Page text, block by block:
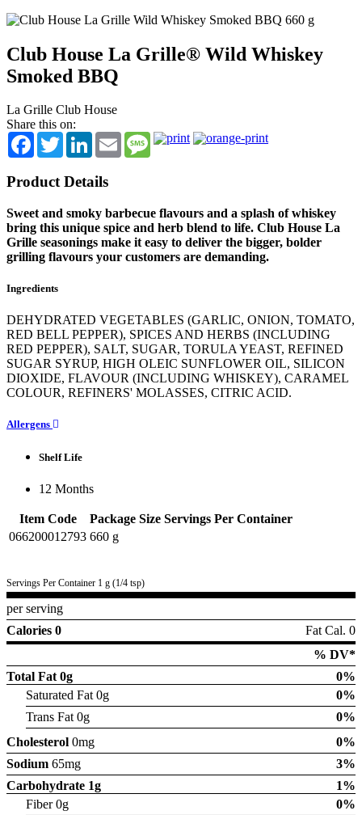
Club House La Grille® Wild Whiskey
Smoked BBQ
La Grille Club House
Share this on:
Facebook
TwitterLinkedInEmail Message
Product Details
Sweet and smoky barbecue flavours and a splash of whiskey
bring this unique spice and herb blend to life. Club House La
Grille seasonings make it easy to deliver the bigger, bolder
grilling flavours your customers are demanding.
Ingredients
DEHYDRATED VEGETABLES (GARLIC, ONION, TOMATO,
RED BELL PEPPER), SPICES AND HERBS (INCLUDING
RED PEPPER), SALT, SUGAR, TORULA YEAST, REFINED
SUGAR SYRUP, HIGH OLEIC SUNFLOWER OIL, SILICON
DIOXIDE, FLAVOUR (INCLUDING WHISKEY), CARAMEL
COLOUR, REFINERS' MOLASSES, CITRIC ACID.
Allergens
Shelf Life
12 Months
Item Code Package Size Servings Per Container
066200012793 660 g
Servings Per Container 1 g (1/4 tsp)
per serving
Calories 0
Fat Cal. 0
% DV*
Total Fat 0g
0%
Saturated Fat 0g
0%
Trans Fat 0g
0%
Cholesterol 0mg
0%
Sodium 65mg
3%
Carbohydrate 1g
1%
Fiber 0g
0%